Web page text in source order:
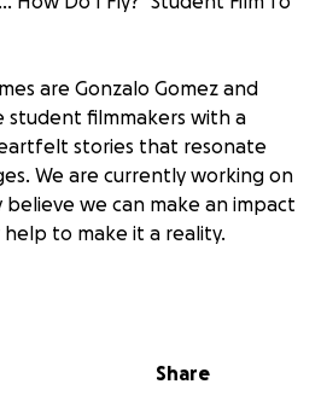
are Gonzalo Gomez and
student filmmakers with a
stories that resonate
We are currently working on
we can make an impact
to make it a reality.
Through his journey, we see
Share